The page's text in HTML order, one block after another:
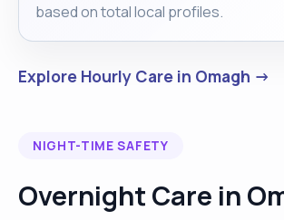
based on total local profiles.
Explore Hourly Care in Omagh →
NIGHT-TIME SAFETY
Overnight Care in